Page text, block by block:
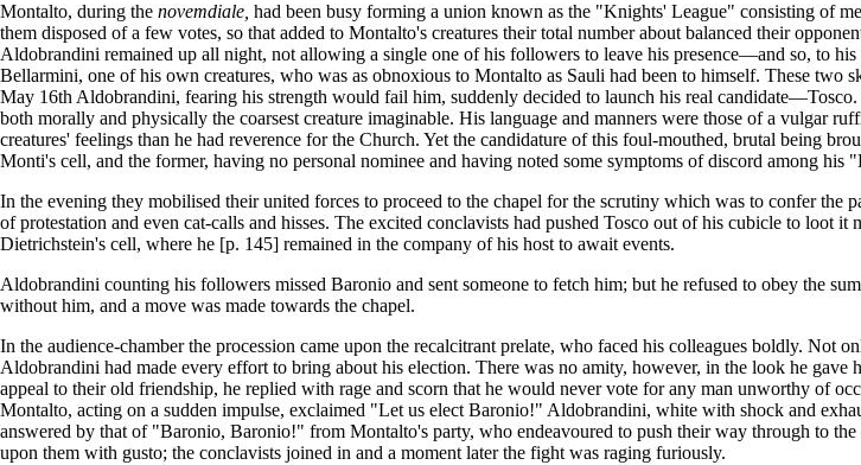
Montalto, during the novemdiale, had been busy forming a union known as the "Knights' League" consisting of
them disposed of a few votes, so that added to Montalto's creatures their total number about balanced their
Aldobrandini remained up all night, not allowing a single one of his followers to leave his presence—and so, to
Bellarmini, one of his own creatures, who was as obnoxious to Montalto as Sauli had been to himself. These
May 16th Aldobrandini, fearing his strength would fail him, suddenly decided to launch his real
both morally and physically the coarsest creature imaginable. His language and manners were those of a vulgar
creatures' feelings than he had reverence for the Church. Yet the candidature of this foul-mouthed, brutal being
Monti's cell, and the former, having no personal nominee and having noted some symptoms of discord among
In the evening they mobilised their united forces to proceed to the chapel for the scrutiny which was to confer the
of protestation and even cat-calls and hisses. The excited conclavists had pushed Tosco out of his cubicle to loot
Dietrichstein's cell, where he [p. 145] remained in the company of his host to await events.
Aldobrandini counting his followers missed Baronio and sent someone to fetch him; but he refused to obey the
without him, and a move was made towards the chapel.
In the audience-chamber the procession came upon the recalcitrant prelate, who faced his colleagues boldly. Not
Aldobrandini had made every effort to bring about his election. There was no amity, however, in the look he
appeal to their old friendship, he replied with rage and scorn that he would never vote for any man unworthy of
Montalto, acting on a sudden impulse, exclaimed "Let us elect Baronio!" Aldobrandini, white with shock and
answered by that of "Baronio, Baronio!" from Montalto's party, who endeavoured to push their way through to
upon them with gusto; the conclavists joined in and a moment later the fight was raging furiously.